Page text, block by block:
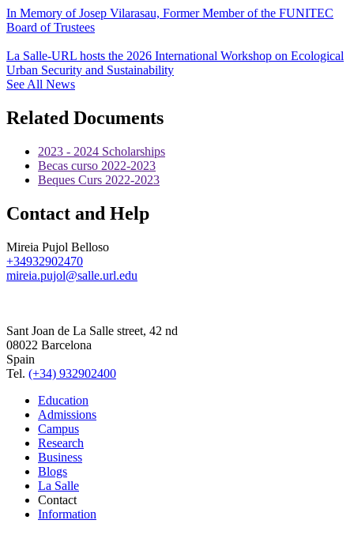
In Memory of Josep Vilarasau, Former Member of the FUNITEC
Board of Trustees
La Salle-URL hosts the 2026 International Workshop on Ecological
Urban Security and Sustainability
See All News
Related Documents
2023 - 2024 Scholarships
Becas curso 2022-2023
Beques Curs 2022-2023
Contact and Help
Mireia Pujol Belloso
+34932902470
mireia.pujol@salle.url.edu
Sant Joan de La Salle street, 42 nd
08022 Barcelona
Spain
Tel. (+34) 932902400
Education
Admissions
Campus
Research
Business
Blogs
La Salle
Contact
Information